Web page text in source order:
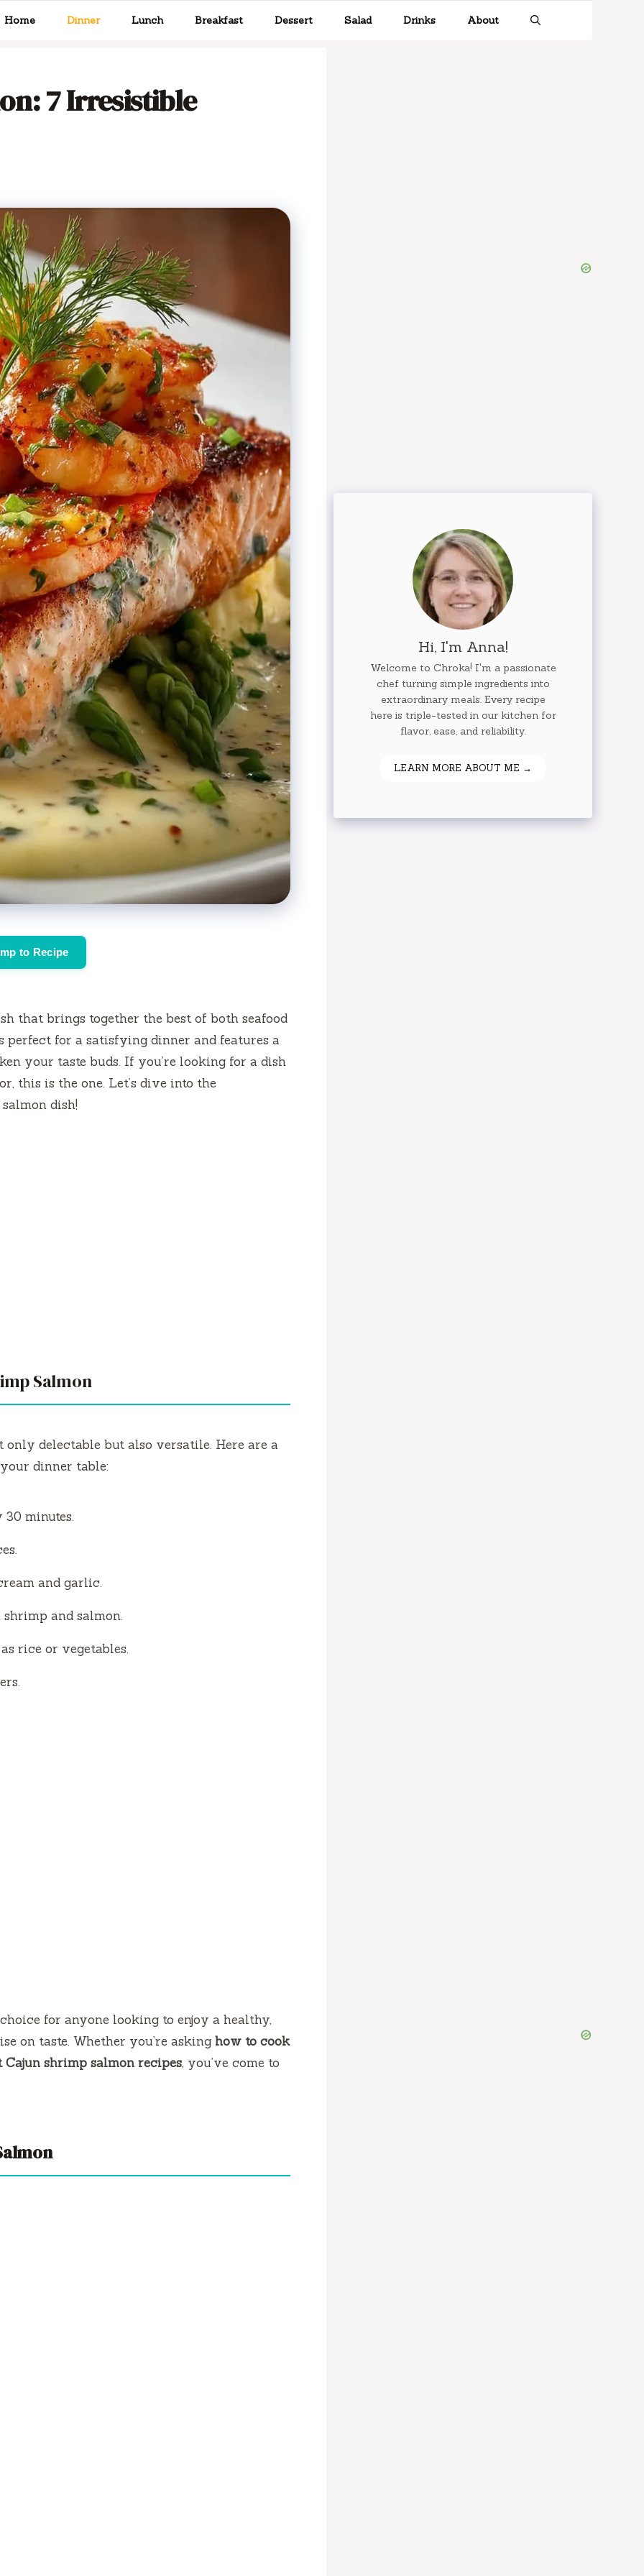
Home Dinner Lunch Breakfast Dessert Salad Drinks About
7 Irresistible
to Recipe
that brings together the best of both seafood
for a satisfying dinner and features a
your taste buds. If you’re looking for a dish
this is the one. Let’s dive into the
dish!
Salmon
delectable but also versatile. Here are a
dinner table:
minutes.
and garlic.
and salmon.
rice or vegetables.
for anyone looking to enjoy a healthy,
on taste. Whether you’re asking how to cook
Cajun shrimp salmon recipes, you’ve come to
Hi, I'm Anna!
Welcome to Chroka! I'm a passionate
chef turning simple ingredients into
extraordinary meals. Every recipe
here is triple-tested in our kitchen for
flavor, ease, and reliability.
LEARN MORE ABOUT ME →